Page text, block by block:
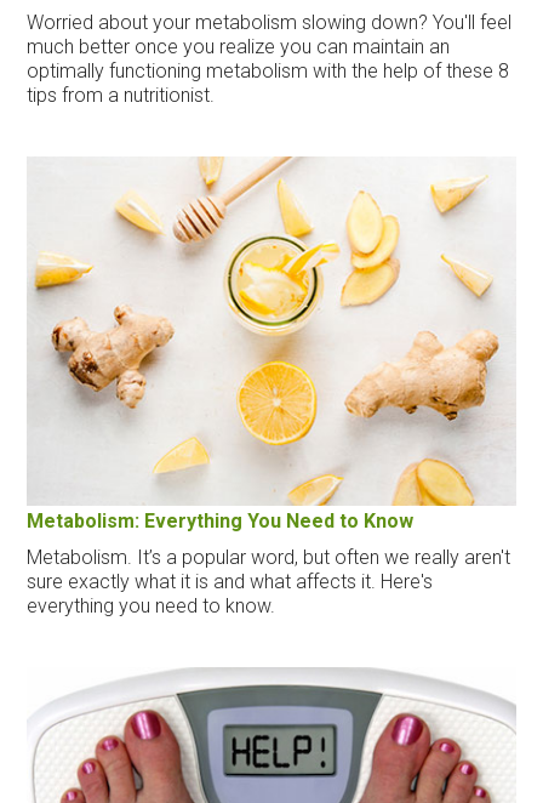
Worried about your metabolism slowing down? You'll feel
much better once you realize you can maintain an
optimally functioning metabolism with the help of these 8
tips from a nutritionist.
Metabolism: Everything You Need to Know
Metabolism. It’s a popular word, but often we really aren't
sure exactly what it is and what affects it. Here's
everything you need to know.